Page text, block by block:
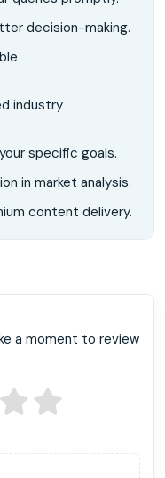
decision-making.
industry
specific goals.
in market analysis.
content delivery.
a moment to review